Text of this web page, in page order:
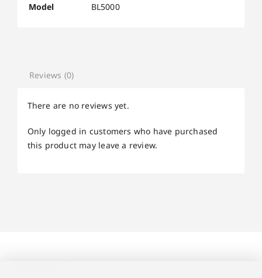
Model BL5000
Reviews (0)
There are no reviews yet.
Only logged in customers who have purchased
this product may leave a review.